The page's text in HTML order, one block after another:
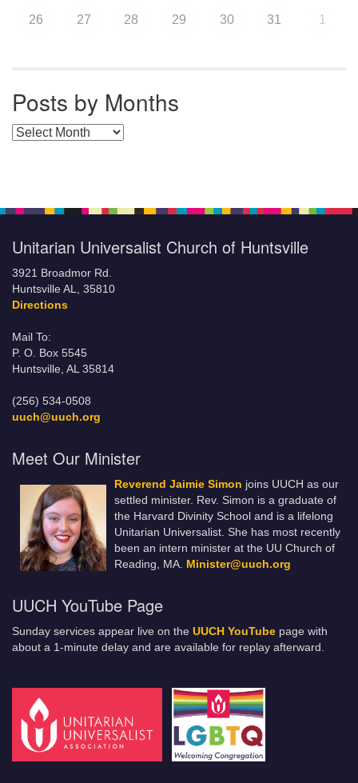
26 27 28 29 30 31 1
Posts by Months
Posts by Months
Unitarian Universalist Church of Huntsville
3921 Broadmor Rd.
Huntsville AL, 35810
Directions
Mail To:
P. O. Box 5545
Huntsville, AL 35814
(256) 534-0508
uuch@uuch.org
Meet Our Minister
Reverend Jaimie Simon joins UUCH as our
settled minister. Rev. Simon is a graduate of
the Harvard Divinity School and is a lifelong
Unitarian Universalist. She has most recently
been an intern minister at the UU Church of
Reading, MA. Minister@uuch.org
UUCH YouTube Page
Sunday services appear live on the UUCH YouTube page with
about a 1-minute delay and are available for replay afterward.